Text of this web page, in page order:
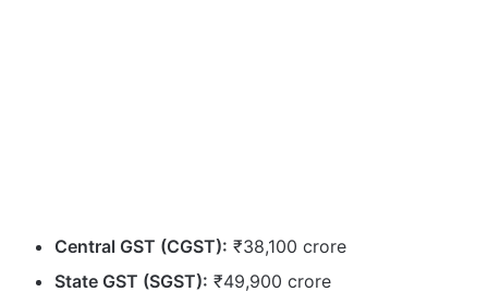
Central GST (CGST): ₹38,100 crore
State GST (SGST): ₹49,900 crore